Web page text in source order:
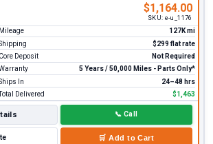
$1,164.00
SKU: e-u_1176
Mileage
127K mi
$299 flat rate
Core Deposit
Not Required
5 Years / 50,000 Miles - Parts Only*
In
24–48 hrs
Delivered
$1,463
📞 Call
🛒 Add to Cart